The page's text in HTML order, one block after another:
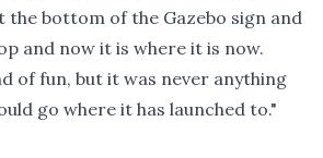
the bottom of the Gazebo sign and
and now it is where it is now.
of fun, but it was never anything
go where it has launched to."